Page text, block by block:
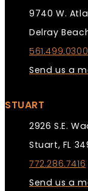
9740 W.
Delray
561.499.0300
Send us a
STUART
2926 S.E.
Stuart, FL
772.286.7416
Send us a